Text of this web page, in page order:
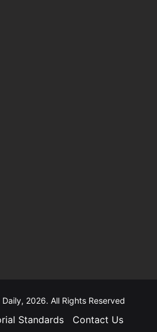
2026. All Rights Reserved
Standards Contact Us